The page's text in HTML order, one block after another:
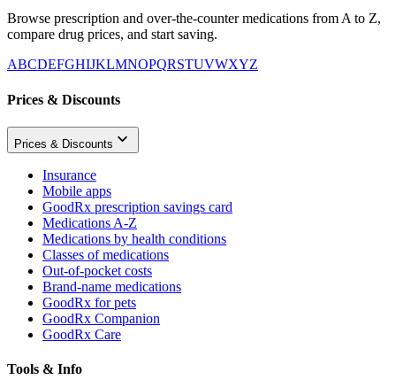
Browse prescription and over-the-counter medications from A to Z,
compare drug prices, and start saving.
ABCDEFGHIJKLMNOPQRSTUVWXYZ
Prices & Discounts
Prices & Discounts
Insurance
Mobile apps
GoodRx prescription savings card
Medications A-Z
Medications by health conditions
Classes of medications
Out-of-pocket costs
Brand-name medications
GoodRx for pets
GoodRx Companion
GoodRx Care
Tools & Info